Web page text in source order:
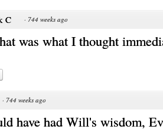
C · 744 weeks ago
was what I thought
· 744 weeks ago
have had Will's wisdom,